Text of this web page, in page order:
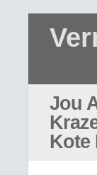
Jou
Kote